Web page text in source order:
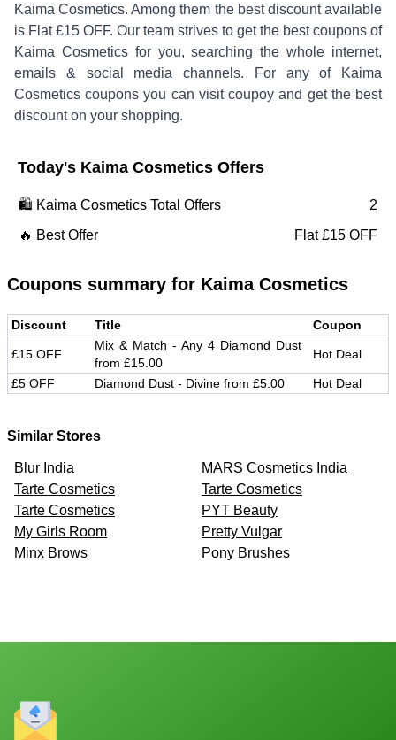
Kaima Cosmetics. Among them the best discount available
is Flat £15 OFF. Our team strives to get the best coupons of
Kaima Cosmeticsfor you, searching the whole internet,
emails & social media channels. For any of
Kaima
Cosmetics coupons you can visit coupoy and get the best
discount on your shopping.
Today's Kaima Cosmetics Offers
🛍️ Kaima Cosmetics Total Offers
2
🔥 Best Offer
Flat £15 OFF
Coupons summary for Kaima Cosmetics
Discount Title Coupon
£15 OFF
Mix & Match - Any 4 Diamond Dust
from £15.00
Hot Deal
£5 OFF Diamond Dust - Divine from £5.00 Hot Deal
Similar Stores
Blur India
MARS Cosmetics India
Tarte Cosmetics
Tarte Cosmetics
Tarte Cosmetics
PYT Beauty
My Girls Room
Pretty Vulgar
Minx Brows
Pony Brushes